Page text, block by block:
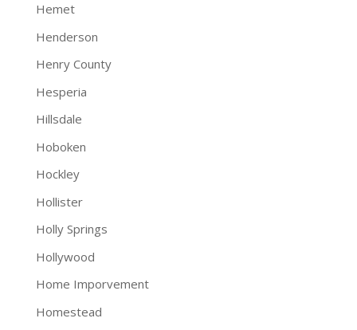
Hemet
Henderson
Henry County
Hesperia
Hillsdale
Hoboken
Hockley
Hollister
Holly Springs
Hollywood
Home Imporvement
Homestead